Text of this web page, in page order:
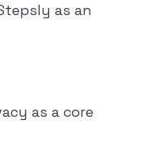
as an
as a core